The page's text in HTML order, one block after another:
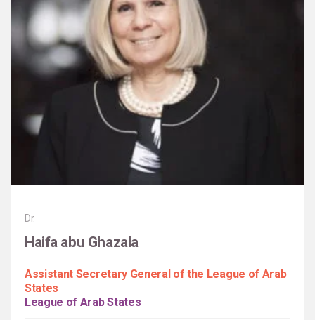
Dr.
Haifa abu Ghazala
Assistant Secretary General of the League of Arab
States
League of Arab States